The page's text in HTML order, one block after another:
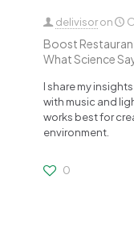
delivisor on
Boost
What Science
I share my
with music and
works best for
environment.
0